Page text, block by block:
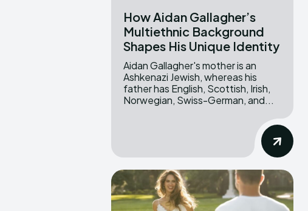
How Aidan Gallagher’s
Multiethnic Background
Shapes His Unique Identity
Aidan Gallagher's mother is an
Ashkenazi Jewish, whereas his
father has English, Scottish, Irish,
Norwegian, Swiss-German, and...